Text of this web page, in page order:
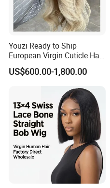
Youzi Ready to Ship
European Virgin Cuticle Hair
Mutidirectional Free Part
Kosher Kippa Fall Jewish
US$600.00-1,800.00